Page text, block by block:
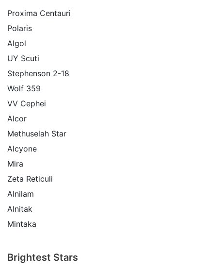
Proxima Centauri
Polaris
Algol
UY Scuti
Stephenson 2-18
Wolf 359
VV Cephei
Alcor
Methuselah Star
Alcyone
Mira
Zeta Reticuli
Alnilam
Alnitak
Mintaka
Brightest Stars